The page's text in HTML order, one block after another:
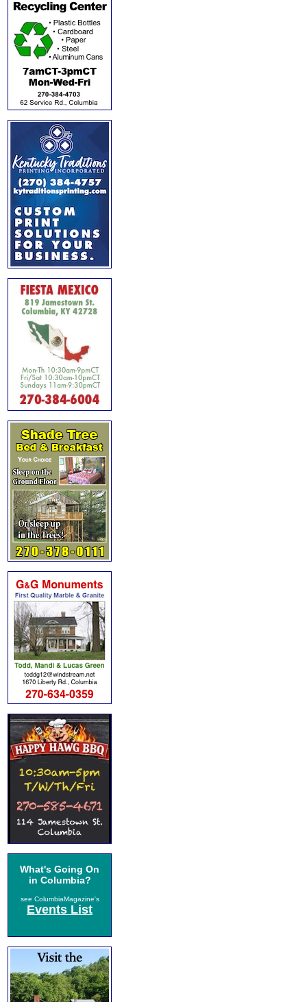
What's Going On
in Columbia?
see ColumbiaMagazine's
Events List